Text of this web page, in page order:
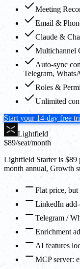
Meeting
Email &
Claude &
Multichannel
Auto-sync
Telegram,
Roles &
Unlimited
Start your 14-day free
Lightfield
$89/seat/month
Lightfield Starter is $89
month annual, Growth
Flat price,
LinkedIn
Telegram /
Enrichment
AI features
MCP server: